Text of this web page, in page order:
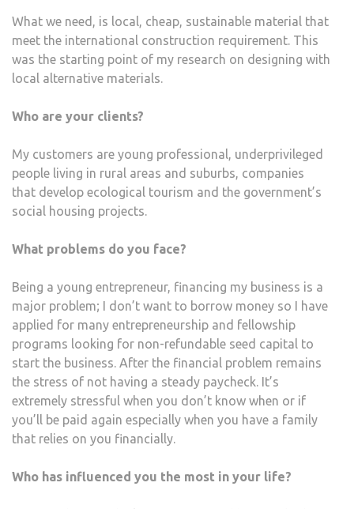
What we need, is local, cheap, sustainable material that
meet the international construction requirement. This
was the starting point of my research on designing with
local alternative materials.
Who are your clients?
My customers are young professional, underprivileged
people living in rural areas and suburbs, companies
that develop ecological tourism and the government’s
social housing projects.
What problems do you face?
Being a young entrepreneur, financing my business is a
major problem; I don’t want to borrow money so I have
applied for many entrepreneurship and fellowship
programs looking for non-refundable seed capital to
start the business. After the financial problem remains
the stress of not having a steady paycheck. It’s
extremely stressful when you don’t know when or if
you’ll be paid again especially when you have a family
that relies on you financially.
Who has influenced you the most in your life?